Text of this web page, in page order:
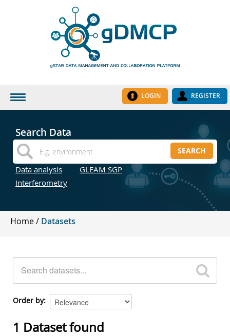
LOGIN REGISTER
DATASETS
INSTITUTES
RESEARCH GROUPS
ABOUT US
Search Data
SEARCH
Data analysis
GLEAM SGP
Interferometry
Home Datasets
Order by
1 Dataset found